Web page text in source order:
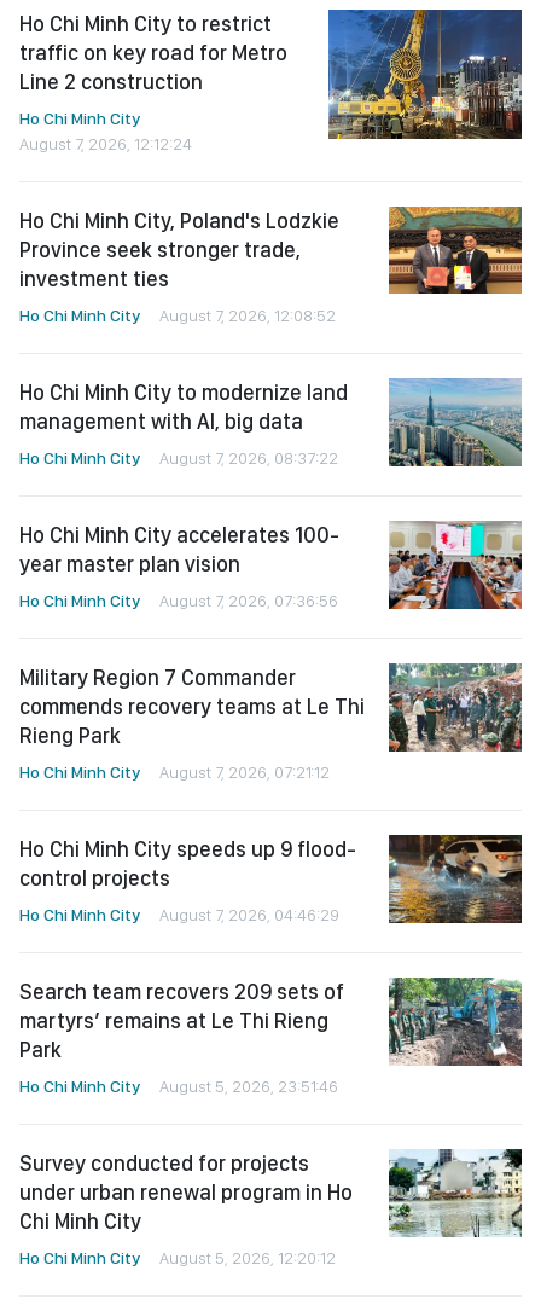
Ho Chi Minh City to restrict
traffic on key road for Metro
Line 2 construction
Ho Chi Minh City
August 7, 2026, 12:12:24
Ho Chi Minh City, Poland's Lodzkie
Province seek stronger trade,
investment ties
Ho Chi Minh City August 7, 2026, 12:08:52
Ho Chi Minh City to modernize land
management with AI, big data
Ho Chi Minh City August 7, 2026, 08:37:22
Ho Chi Minh City accelerates 100-
year master plan vision
Ho Chi Minh City August 7, 2026, 07:36:56
Military Region 7 Commander
commends recovery teams at Le Thi
Rieng Park
Ho Chi Minh City August 7, 2026, 07:21:12
Ho Chi Minh City speeds up 9 flood-
control projects
Ho Chi Minh City August 7, 2026, 04:46:29
Search team recovers 209 sets of
martyrs’ remains at Le Thi Rieng
Park
Ho Chi Minh City August 5, 2026, 23:51:46
Survey conducted for projects
under urban renewal program in Ho
Chi Minh City
Ho Chi Minh City August 5, 2026, 12:20:12